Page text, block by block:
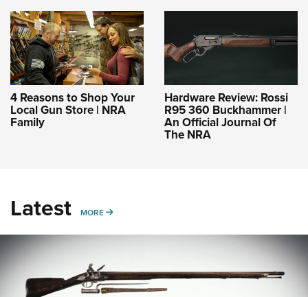
4 Reasons to Shop Your
Local Gun Store | NRA
Family
Hardware Review: Rossi
R95 360 Buckhammer |
An Official Journal Of
The NRA
Latest MORE MORE